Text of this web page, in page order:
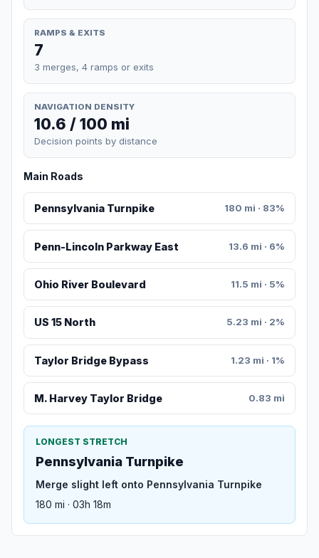
RAMPS & EXITS
7
3 merges, 4 ramps or exits
NAVIGATION DENSITY
10.6 / 100 mi
Decision points by distance
Main Roads
Pennsylvania Turnpike 180 mi · 83%
Penn-Lincoln Parkway East 13.6 mi · 6%
Ohio River Boulevard 11.5 mi · 5%
US 15 North 5.23 mi · 2%
Taylor Bridge Bypass 1.23 mi · 1%
M. Harvey Taylor Bridge 0.83 mi
LONGEST STRETCH
Pennsylvania Turnpike
Merge slight left onto Pennsylvania Turnpike
180 mi · 03h 18m